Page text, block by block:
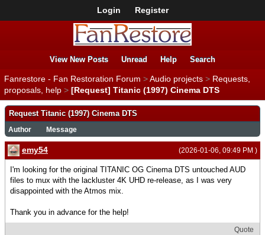
Login Register
View New Posts Unread Help Search
Fanrestore - Fan Restoration Forum >Audio projects > Requests,
proposals, help > [Request] Titanic (1997) Cinema DTS
Request Titanic (1997) Cinema DTS
Author Message
(2026-01-06, 09:49 PM )
emy54
I'm looking for the original TITANIC OG Cinema DTS untouched AUD
files to mux with the lackluster 4K UHD re-release, as I was very
disappointed with the Atmos mix.
Thank you in advance for the help!
Quote